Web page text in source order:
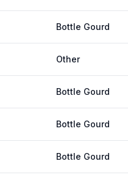
Bottle Gourd
Other
Bottle Gourd
Bottle Gourd
Bottle Gourd